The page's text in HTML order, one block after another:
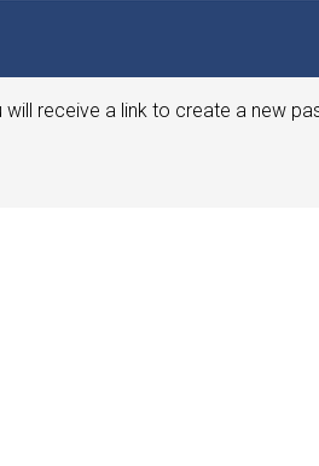
receive a link to create a new